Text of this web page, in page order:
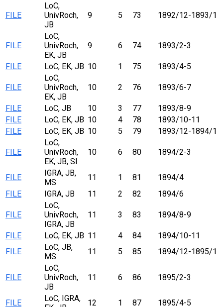
FILE
LoC,
UnivRoch,
JB
9 5 73 1892/12-1893/1
FILE
LoC,
UnivRoch,
EK, JB
9 6 74 1893/2-3
FILE LoC, EK, JB 10 1 75 1893/4-5
FILE
LoC,
UnivRoch,
EK, JB
10 2 76 1893/6-7
FILE LoC, JB 10 3 77
1893/8-9
FILE
LoC, EK, JB 10 4 78
1893/10-11
FILE
LoC, EK, JB 10 5 79 1893/12-1894/1
FILE
LoC,
UnivRoch,
EK, JB, SI
10 6 80 1894/2-3
FILE
IGRA, JB,
MS
11 1 81
1894/4
FILE
IGRA, JB 11 2 82 1894/6
FILE
LoC,
UnivRoch,
IGRA, JB
11 3 83 1894/8-9
FILE LoC, EK, JB 11 4 84
1894/10-11
FILE
LoC, JB,
MS
11 5 85 1894/12-1895/1
FILE
LoC,
UnivRoch,
JB
11 6 86 1895/2-3
FILE
LoC, IGRA,
12 1 87 1895/4-5